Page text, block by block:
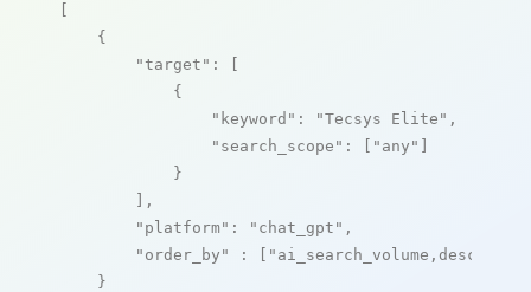
[
    {
"target" : [
            {
"keyword" : "Tecsys Elite" ,
"search_scope" : [ "any" ]
            }
        ],
"platform" : "chat_gpt" ,
"order_by"
: [ "ai_search_volume,desc"
    }